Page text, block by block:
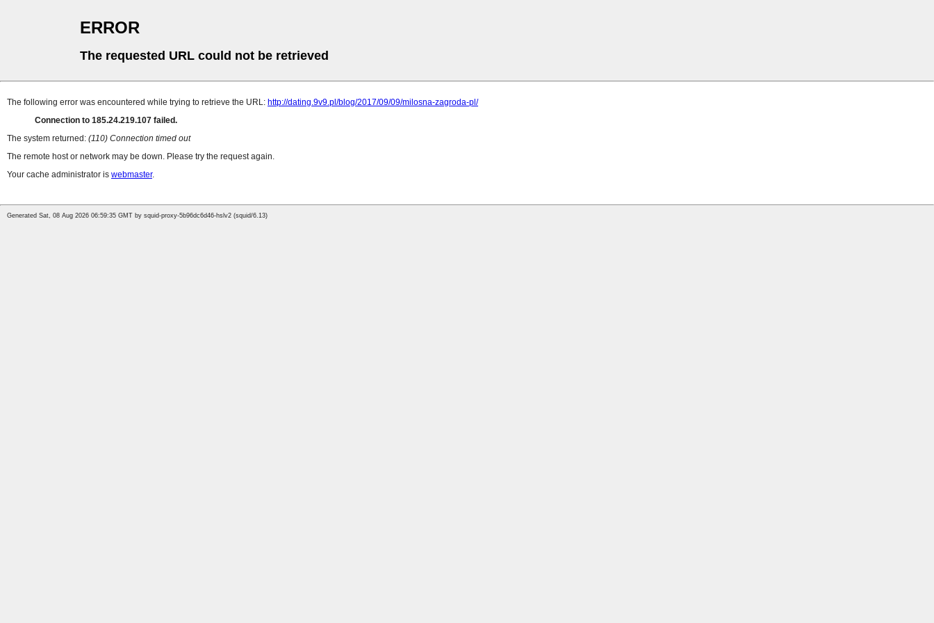
ERROR
The requested URL could not be retrieved
The following error was encountered while trying to retrieve the URL: http://dating.9v9.pl/blog/2017/09/09/milosna-zagroda-pl/
Connection to 185.24.219.107 failed.
The system returned: (110) Connection timed out
The remote host or network may be down. Please try the request again.
Your cache administrator is webmaster.
Generated Sat, 08 Aug 2026 06:59:35 GMT by squid-proxy-5b96dc6d46-hslv2 (squid/6.13)